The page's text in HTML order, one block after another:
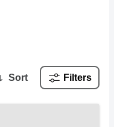
Sort Filters